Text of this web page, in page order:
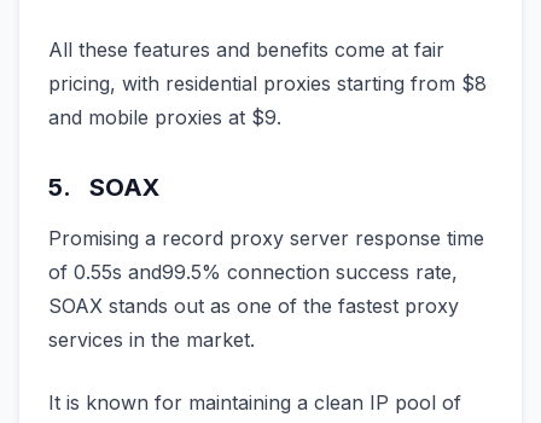
All these features and benefits come at fair
pricing, with residential proxies starting from $8
and mobile proxies at $9.
5. SOAX
Promising a record proxy server response time
of 0.55s and99.5% connection success rate,
SOAX stands out as one of the fastest proxy
services in the market.
It is known for maintaining a clean IP pool of